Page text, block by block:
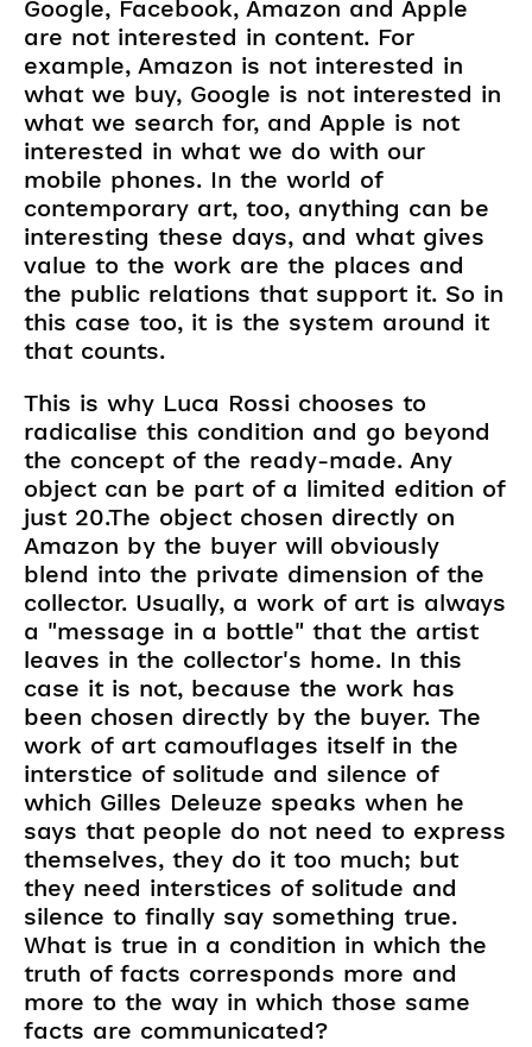
Google, Facebook, Amazon and Apple
are not interested in content. For
example, Amazon is not interested in
what we buy, Google is not interested in
what we search for, and Apple is not
interested in what we do with our
mobile phones. In the world of
contemporary art, too, anything can be
interesting these days, and what gives
value to the work are the places and
the public relations that support it. So in
this case too, it is the system around it
that counts.
This is why Luca Rossi chooses to
radicalise this condition and go beyond
the concept of the ready-made. Any
object can be part of a limited edition of
just 20.The object chosen directly on
Amazon by the buyer will obviously
blend into the private dimension of the
collector. Usually, a work of art is always
a "message in a bottle" that the artist
leaves in the collector's home. In this
case it is not, because the work has
been chosen directly by the buyer. The
work of art camouflages itself in the
interstice of solitude and silence of
which Gilles Deleuze speaks when he
says that people do not need to express
themselves, they do it too much; but
they need interstices of solitude and
silence to finally say something true.
What is true in a condition in which the
truth of facts corresponds more and
more to the way in which those same
facts are communicated?